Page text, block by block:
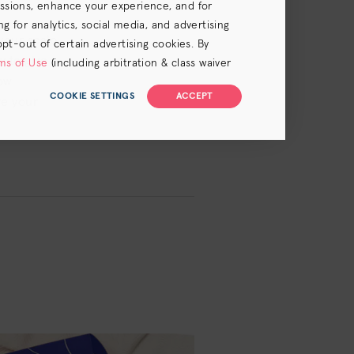
scalp
to give
enhance your experience, and for
for analytics, social media, and advertising
out of certain advertising cookies. By
of Use (including arbitration & class waiver
ACCEPT
COOKIE SETTINGS